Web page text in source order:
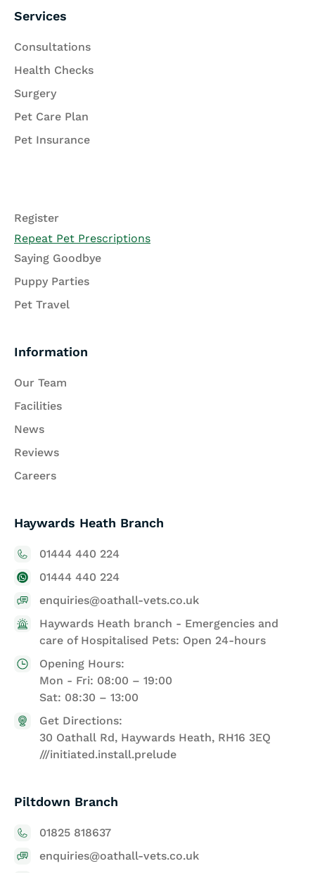
Services
Consultations
Health Checks
Surgery
Pet Care Plan
Pet Insurance
Register
Repeat Pet Prescriptions
Saying Goodbye
Puppy Parties
Pet Travel
Information
Our Team
Facilities
News
Reviews
Careers
Haywards Heath Branch
01444 440 224
01444 440 224
enquiries@oathall-vets.co.uk
Haywards Heath branch - Emergencies and
care of Hospitalised Pets: Open 24-hours
Opening Hours:
Mon - Fri: 08:00 – 19:00
Sat: 08:30 – 13:00
Get Directions:
30 Oathall Rd, Haywards Heath, RH16 3EQ
///initiated.install.prelude
Piltdown Branch
01825 818637
enquiries@oathall-vets.co.uk